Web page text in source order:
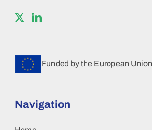
Funded by the European Union
Navigation